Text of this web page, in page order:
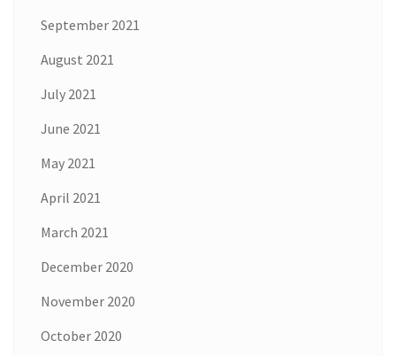
September 2021
August 2021
July 2021
June 2021
May 2021
April 2021
March 2021
December 2020
November 2020
October 2020